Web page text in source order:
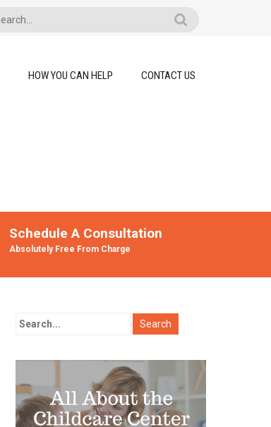
HOW YOU CAN HELP CONTACT US
Schedule A Consultation
Absolutely Free From Charge